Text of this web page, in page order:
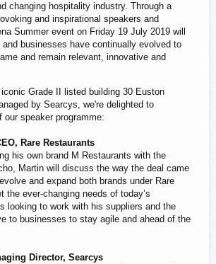
changing hospitality industry. Through a
and inspirational speakers and
Summer event on Friday 19 July 2019 will
and businesses have continually evolved to
and remain relevant, innovative and
Grade II listed building 30 Euston
by Searcys, we're delighted to
our speaker programme:
Rare Restaurants
his own brand M Restaurants with the
Martin will discuss the way the deal came
and expand both brands under Rare
the ever-changing needs of today’s
looking to work with his suppliers and the
to businesses to stay agile and ahead of the
Director, Searcys